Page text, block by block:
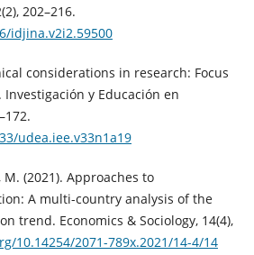
202–216.
idjina.v2i2.59500
considerations in research: Focus
y Educación en
udea.iee.v33n1a19
(2021). Approaches to
A multi-country analysis of the
trend. Economics & Sociology, 14(4),
10.14254/2071-789x.2021/14-4/14